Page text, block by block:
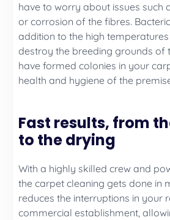
have to worry about issues such
or corrosion of the fibres.
addition to the high
destroy the breeding grounds of
have formed colonies in your
health and hygiene of the
Fast results, from
to the drying
With a highly skilled crew and
the carpet cleaning gets done in
reduces the interruptions in your
commercial establishment,